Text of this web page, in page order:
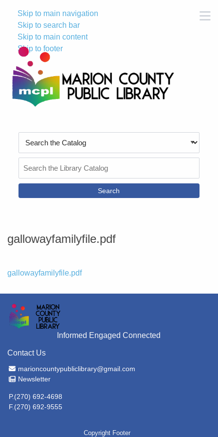
Skip to main navigation
Skip to search bar
Skip to main content
Skip to footer
Type
the
Catalog
gallowayfamilyfile.pdf
File
gallowayfamilyfile.pdf
Informed Engaged Connected
Contact Us
Email Address
marioncountypubliclibrary@gmail.com
Newsletter
Newsletter
P.(270) 692-4698
F.(270) 692-9555
Copyright Footer